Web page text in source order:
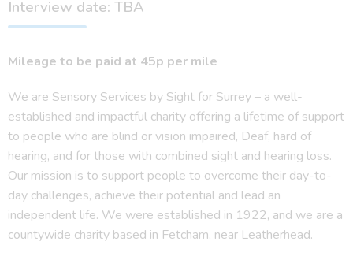
Interview date: TBA
Mileage to be paid at 45p per mile
We are Sensory Services by Sight for Surrey – a well-
established and impactful charity offering a lifetime of support
to people who are blind or vision impaired, Deaf, hard of
hearing, and for those with combined sight and hearing loss.
Our mission is to support people to overcome their day-to-
day challenges, achieve their potential and lead an
independent life. We were established in 1922, and we are a
countywide charity based in Fetcham, near Leatherhead.